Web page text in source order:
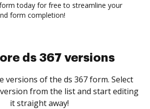
today for free to streamline your
form completion!
ds 367 versions
versions of the ds 367 form. Select
from the list and start editing
it straight away!